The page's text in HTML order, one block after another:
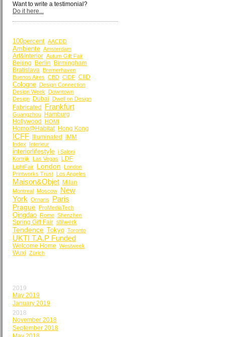
Want to write a testimonial?
Do it here...
100percent AACDD
Ambiente Amsterdam
Art&Interior Autum Gift Fair
Beijing Berlin
Birmingham
Bratislava Bremerhaven
Buenos Aires CBD CIDF CIID
Cologne Design Connection
Design Week Downtown
Design
Dubai Dwell on Design
Fabricated Frankfurt
Guangzhou
Hamburg
Hollywood
HOMI
Homo@Habitat Hong Kong
ICFF Illuminated IMM
Index Interieur
interiorlifestyle i Saloni
Kortrijk Las Vegas LDF
LightFair London London
Printworks Trust Los Angeles
Maison&Objet Milan
Montreal Moscow New
York Ornaris Paris
Prague ProMediaTech
Qingdao Rome Shenzhen
Spring Gift Fair stilwerk
Tendence Tokyo Toronto
UKTI T.A.P Funded
Welcome Home Westweek
Wuxi Zürich
2019
May 2019
January 2019
2018
November 2018
September 2018